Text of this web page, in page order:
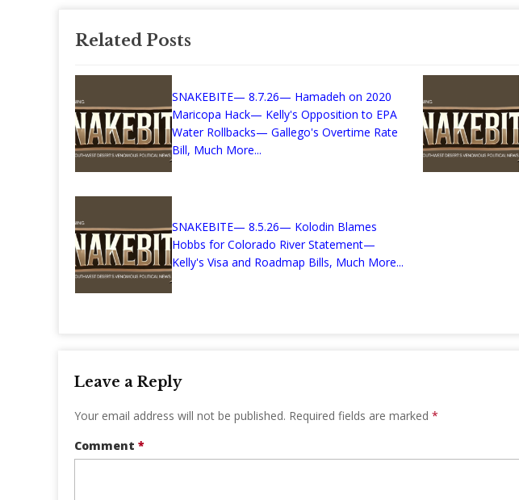
Related Posts
SNAKEBITE— 8.7.26— Hamadeh on 2020
Maricopa Hack— Kelly's Opposition to EPA
Water Rollbacks— Gallego's Overtime Rate
Bill, Much More...
SNAKEBITE— 8.5.26— Kolodin Blames
Hobbs for Colorado River Statement—
Kelly's Visa and Roadmap Bills, Much More...
Leave a Reply
Your email address will not be published. Required fields are marked *
Comment *